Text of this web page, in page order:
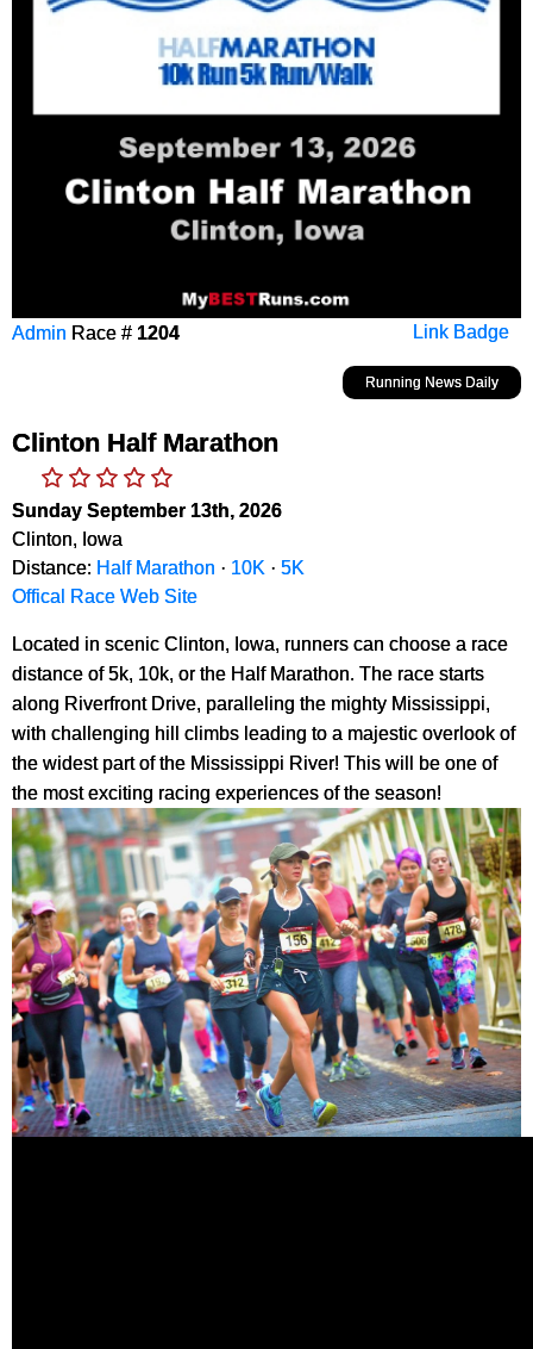
Link Badge
Admin Race # 1204
Running News Daily
Clinton Half Marathon
Sunday September 13th, 2026
Clinton, Iowa
Distance: Half Marathon · 10K · 5K
Offical Race Web Site
Located in scenic Clinton, Iowa, runners can choose a race
distance of 5k, 10k, or the Half Marathon. The race starts
along Riverfront Drive, paralleling the mighty Mississippi,
with challenging hill climbs leading to a majestic overlook of
the widest part of the Mississippi River! This will be one of
the most exciting racing experiences of the season!